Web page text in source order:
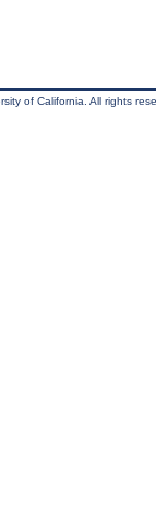
of California. All rights